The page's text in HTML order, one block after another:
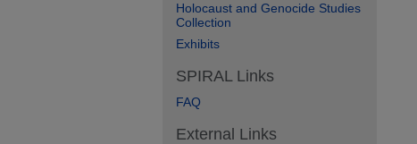
Holocaust and Genocide Studies
Collection
Exhibits
SPIRAL Links
FAQ
External Links